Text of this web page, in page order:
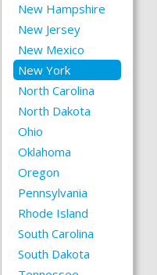
New Hampshire
New Jersey
New Mexico
New York
North Carolina
North Dakota
Ohio
Oklahoma
Oregon
Pennsylvania
Rhode Island
South Carolina
South Dakota